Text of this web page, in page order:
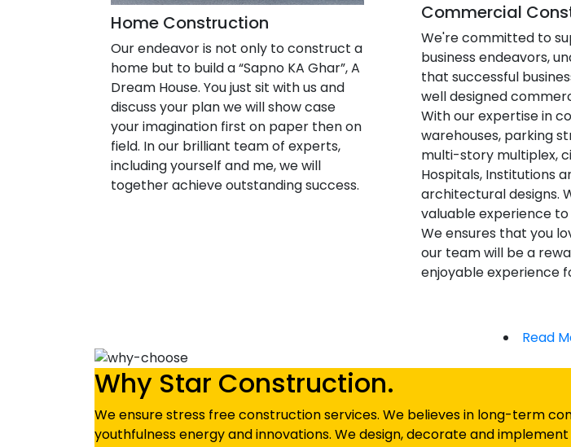
Home Construction
Our endeavor is not only to construct a
home but to build a “Sapno KA Ghar”, A
Dream House. You just sit with us and
discuss your plan we will show case
your imagination first on paper then on
field. In our brilliant team of experts,
including yourself and me, we will
together achieve outstanding success.
Commercial
We're committed to
business endeavors,
that successful
well designed
With our expertise in
warehouses, parking
multi-story multiplex,
Hospitals, Institutions
architectural designs.
valuable experience
We ensures that you
our team will be a
enjoyable experience
Read
Why Star Construction.
We ensure stress free construction services. We believes in long-term
youthfulness energy and innovations. We design, decorate and